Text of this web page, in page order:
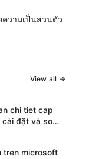
ความเป็นส่วนตัว
View all →
chi tiet cap
cài đặt và so
tren microsoft